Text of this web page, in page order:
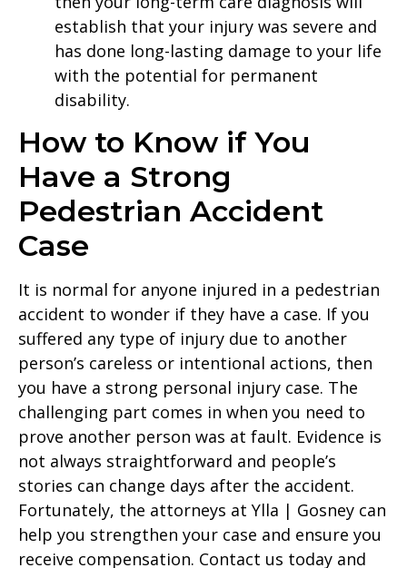
establish that your injury was severe and
has done long-lasting damage to your life
with the potential for permanent
disability.
How to Know if You
Have a Strong
Pedestrian Accident
Case
It is normal for anyone injured in a pedestrian
accident to wonder if they have a case. If you
suffered any type of injury due to another
person’s careless or intentional actions, then
you have a strong personal injury case. The
challenging part comes in when you need to
prove another person was at fault. Evidence is
not always straightforward and people’s
stories can change days after the accident.
Fortunately, the attorneys at Ylla | Gosney can
help you strengthen your case and ensure you
receive compensation. Contact us today and